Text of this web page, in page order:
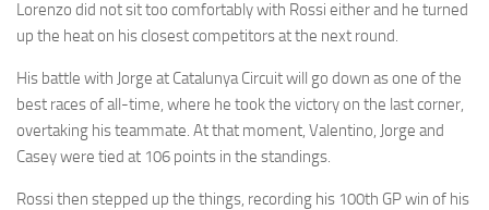
Lorenzo did not sit too comfortably with Rossi either and he turned
up the heat on his closest competitors at the next round.
His battle with Jorge at Catalunya Circuit will go down as one of the
best races of all-time, where he took the victory on the last corner,
overtaking his teammate. At that moment, Valentino, Jorge and
Casey were tied at 106 points in the standings.
Rossi then stepped up the things, recording his 100th GP win of his